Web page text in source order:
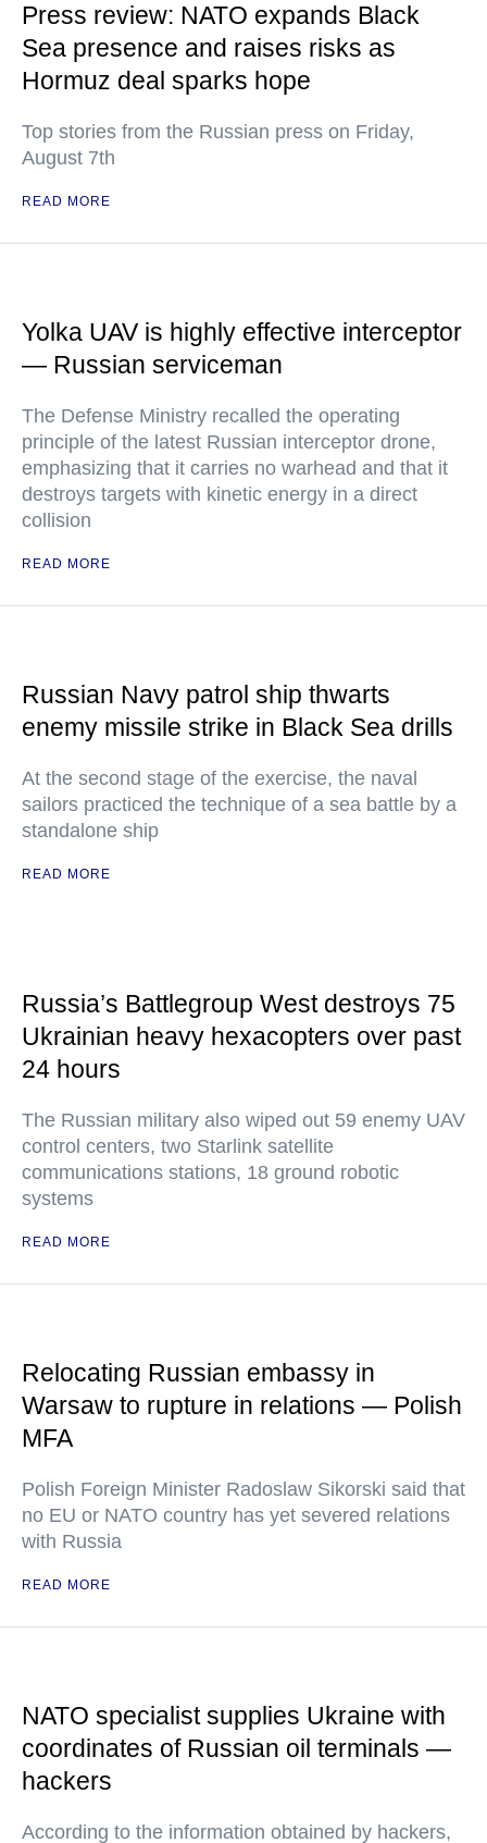
Press review: NATO expands Black
Sea presence and raises risks as
Hormuz deal sparks hope
Top stories from the Russian press on Friday,
August 7th
READ MORE
Yolka UAV is highly effective interceptor
— Russian serviceman
The Defense Ministry recalled the operating
principle of the latest Russian interceptor drone,
emphasizing that it carries no warhead and that it
destroys targets with kinetic energy in a direct
collision
READ MORE
Russian Navy patrol ship thwarts
enemy missile strike in Black Sea drills
At the second stage of the exercise, the naval
sailors practiced the technique of a sea battle by a
standalone ship
READ MORE
Russia’s Battlegroup West destroys 75
Ukrainian heavy hexacopters over past
24 hours
The Russian military also wiped out 59 enemy UAV
control centers, two Starlink satellite
communications stations, 18 ground robotic
systems
READ MORE
Relocating Russian embassy in
Warsaw to rupture in relations — Polish
MFA
Polish Foreign Minister Radoslaw Sikorski said that
no EU or NATO country has yet severed relations
with Russia
READ MORE
NATO specialist supplies Ukraine with
coordinates of Russian oil terminals —
hackers
According to the information obtained by hackers,